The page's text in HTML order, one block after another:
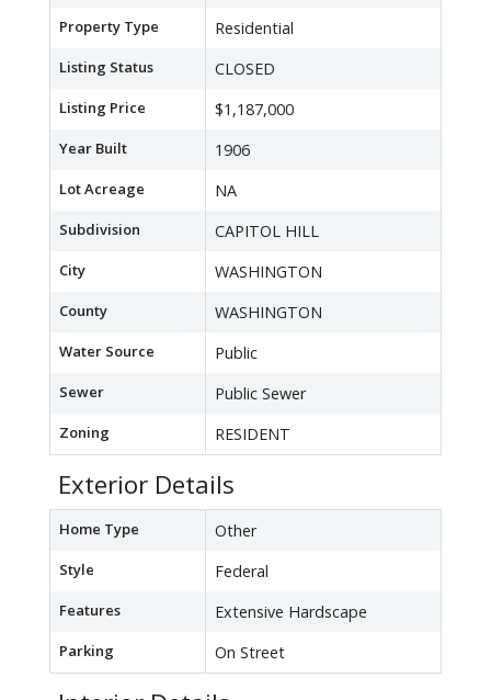
Property Type Residential
Listing Status CLOSED
Listing Price $1,187,000
Year Built 1906
Lot Acreage NA
Subdivision CAPITOL HILL
City WASHINGTON
County WASHINGTON
Water Source Public
Sewer Public Sewer
Zoning RESIDENT
Exterior Details
Home Type Other
Style Federal
Features Extensive Hardscape
Parking On Street